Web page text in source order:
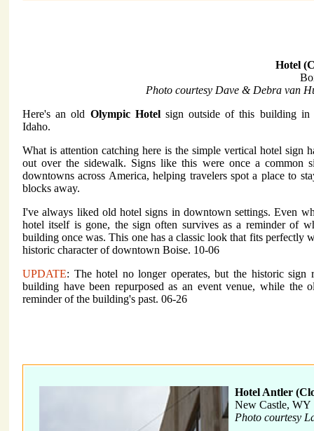
Hotel
Photo courtesy Dave & Debra van
Here's an old Olympic Hotelsign outside of this building in
Idaho.
What is attention catching here is the simple vertical hotel sign
out over the sidewalk. Signs like this were once a common
downtowns across America, helping travelers spot a place to
blocks away.
I've always liked old hotel signs in downtown settings. Even
hotel itself is gone, the sign often survives as a reminder of
building once was. This one has a classic look that fits perfectly
historic character of downtown Boise. 10-06
UPDATE: The hotel no longer operates, but the historic sign
building have been repurposed as an event venue, while
reminder of the building's past. 06-26
Hotel Antler
New Castle, WY
Photo courtesy